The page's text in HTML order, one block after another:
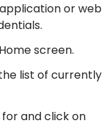
or web
screen.
list of currently
and click on